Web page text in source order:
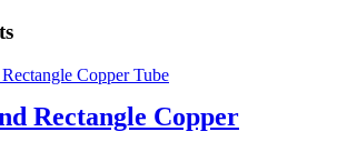
Rectangle Copper